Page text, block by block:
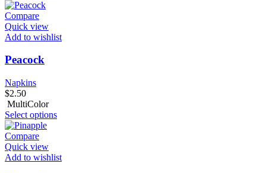
Compare
Quick view
Add to wishlist
Peacock
Napkins
$2.50
MultiColor
Select options
Compare
Quick view
Add to wishlist